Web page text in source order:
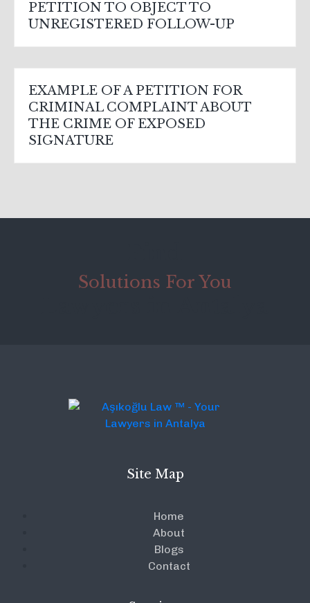
PETITION TO OBJECT TO
UNREGISTERED FOLLOW-UP
EXAMPLE OF A PETITION FOR
CRIMINAL COMPLAINT ABOUT
THE CRIME OF EXPOSED
SIGNATURE
Solutions For You
Site Map
Home
About
Blogs
Contact